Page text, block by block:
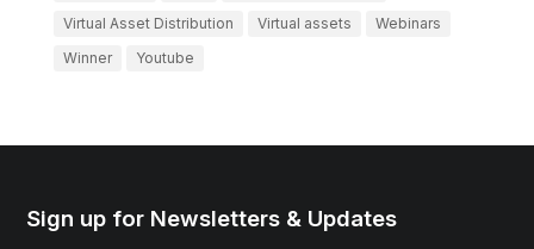
Virtual Asset Distribution
Virtual assets
Webinars
Winner
Youtube
Sign up for Newsletters & Updates